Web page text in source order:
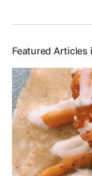
Featured Articles